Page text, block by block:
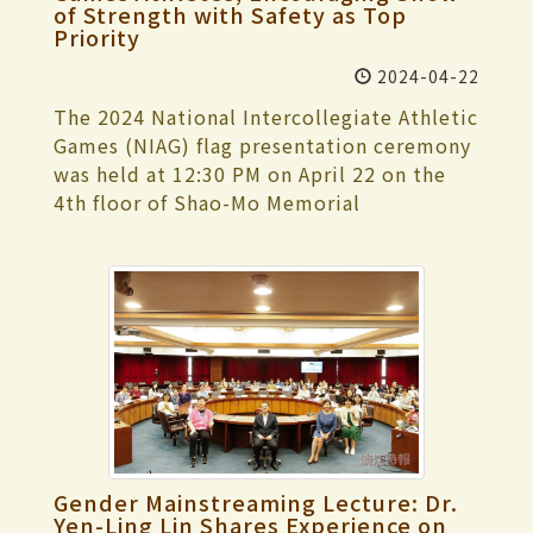
commended the fruitful results of
encouraging teachers at the university to
apply for teaching practice research
projects in recent years and promoting
diverse promotions. This approach is
particularly suitable for general education
teachers to plan for promotion through
Improving teaching quality and student
learning outcomes through teaching
practice research will further enhance
students' competitiveness upon
graduation."
quantum computing. At the end of last
year, IBM Q introduced a quantum
computing module for distributed
quantum computing using multiple
quantum processors, aiming to break
through the physical limit and achieve
large-scale quantum computing.
Currently, the primary development
computing. The initial goal is to propose
a novel framework for distributed
quantum computing, combining AI
machine learning to achieve efficient,
high-speed, and stable distributed
quantum computing. Therefore, the
center is also one of the few research
teams in the country focusing on
distributed quantum computing.
realism and similar themes, including
representative works by authors such as
Seicho MATSUMOTO, Kyotaro NISHIMURA,
HIGASHINO, Kanae MINATO, and Kotaro
ISAKA, as well as related award-winning
works. Salon lectures were held on April
30, May 1, and May 2 in the reading area,
Taiwanese-published detective novels and
the classic works of authors. A particular
highlight is the library's immersive
puzzle-solving game "Missing Person
Notice," designed to enhance the
interactivity and fun of the event, inviting
everyone to join in the search for the
mysterious Mr. X. On May 8 and 10, the "In
the Bamboo Grove" (竹藪中) tabletop
open. Heads of various units attend the
class representatives' forum, ensuring
real-time communication effectiveness.
"Feel free to voice any suggestions or
opinions about the school. If it falls
within the school's responsibility, we will
strive to improve immediately." Class
representatives successively raised issues
system, campus safety maintenance, and
course selection. Members of the
Tamkang University Student Parliament
(TKUSP) expressed that when students
organize activities and need to rent
facilities, it's challenging to find the
"Price List for Rental and Maintenance of
Facilities and Equipment." They hoped
that this information could be made
of Strength with Safety as Top
Priority
2024-04-22
The 2024 National Intercollegiate Athletic
Games (NIAG) flag presentation ceremony
was held at 12:30 PM on April 22 on the
4th floor of Shao-Mo Memorial
teams are participating, including track
and field, swimming, table tennis,
badminton, tennis, taekwondo, judo,
fencing, karate, softball, and woodball,
with nearly 150 athletes. During the
ceremony, President Huan-Chao Keh
presented the flag to the Dean of Physical
Education, I-Cheng Chen. Vice President
for Academic Affairs Hui-Huang Hsu, Vice
President for Administrative Affairs Chun-
Gender Mainstreaming Lecture: Dr.
Yen-Ling Lin Shares Experience on